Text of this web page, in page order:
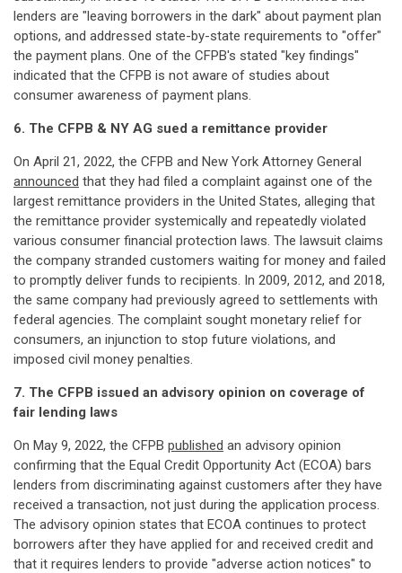
lenders are "leaving borrowers in the dark" about payment plan
options, and addressed state-by-state requirements to "offer"
the payment plans. One of the CFPB's stated "key findings"
indicated that the CFPB is not aware of studies about
consumer awareness of payment plans.
6. The CFPB & NY AG sued a remittance provider
On April 21, 2022, the CFPB and New York Attorney General
announced that they had filed a complaint against one of the
largest remittance providers in the United States, alleging that
the remittance provider systemically and repeatedly violated
various consumer financial protection laws. The lawsuit claims
the company stranded customers waiting for money and failed
to promptly deliver funds to recipients. In 2009, 2012, and 2018,
the same company had previously agreed to settlements with
federal agencies. The complaint sought monetary relief for
consumers, an injunction to stop future violations, and
imposed civil money penalties.
7. The CFPB issued an advisory opinion on coverage of
fair lending laws
On May 9, 2022, the CFPB published an advisory opinion
confirming that the Equal Credit Opportunity Act (ECOA) bars
lenders from discriminating against customers after they have
received a transaction, not just during the application process.
The advisory opinion states that ECOA continues to protect
borrowers after they have applied for and received credit and
that it requires lenders to provide "adverse action notices" to